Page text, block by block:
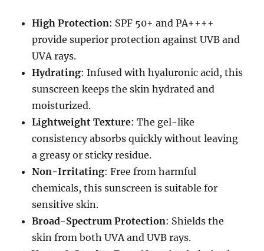
High Protection: SPF 50+ and PA++++
provide superior protection against UVB and
UVA rays.
Hydrating: Infused with hyaluronic acid, this
sunscreen keeps the skin hydrated and
moisturized.
Lightweight Texture: The gel-like
consistency absorbs quickly without leaving
a greasy or sticky residue.
Non-Irritating: Free from harmful
chemicals, this sunscreen is suitable for
sensitive skin.
Broad-Spectrum Protection: Shields the
skin from both UVA and UVB rays.